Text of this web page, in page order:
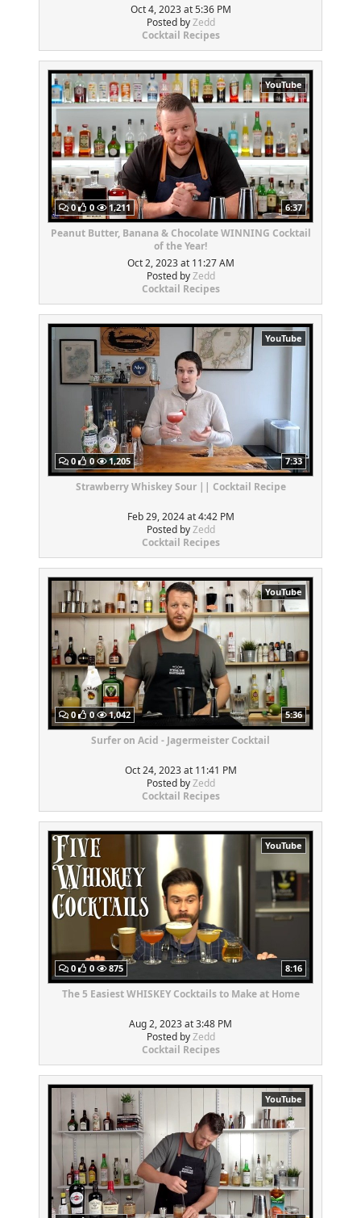
Oct 4, 2023 at 5:36 PM
Posted byZedd
Cocktail Recipes
YouTube
0 0 1,211 6:37
Peanut Butter, Banana & Chocolate WINNING Cocktail
of the Year!
Oct 2, 2023 at 11:27 AM
Posted byZedd
Cocktail Recipes
YouTube
0 0 1,205 7:33
Strawberry Whiskey Sour || Cocktail Recipe
Feb 29, 2024 at 4:42 PM
Posted byZedd
Cocktail Recipes
YouTube
0 0 1,042 5:36
Surfer on Acid - Jagermeister Cocktail
Oct 24, 2023 at 11:41 PM
Posted byZedd
Cocktail Recipes
YouTube
0 0 875 8:16
The 5 Easiest WHISKEY Cocktails to Make at Home
Aug 2, 2023 at 3:48 PM
Posted byZedd
Cocktail Recipes
YouTube